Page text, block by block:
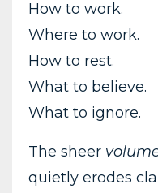
How to work.
Where to work.
How to rest.
What to believe.
What to ignore.
The sheer
quietly erodes